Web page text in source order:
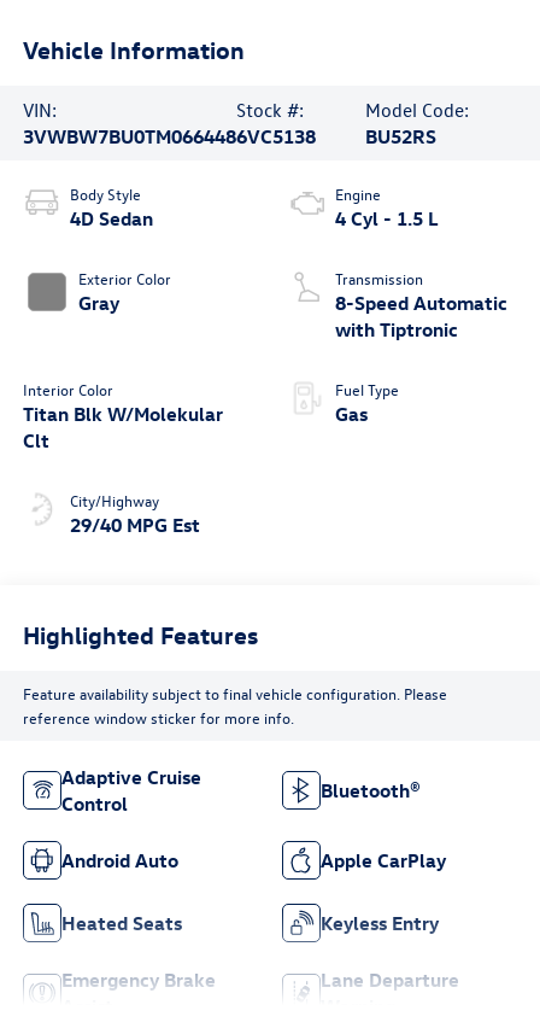
Vehicle Information
VIN:
3VWBW7BU0TM066448
Stock #:
6VC5138
Model Code:
BU52RS
Body Style
4D Sedan
Exterior Color
Gray
Interior Color
Titan Blk W/Molekular
Clt
City/Highway
29/40 MPG Est
Engine
4 Cyl - 1.5 L
Transmission
8-Speed Automatic
with Tiptronic
Fuel Type
Gas
Highlighted Features
Feature availability subject to final vehicle configuration. Please
reference window sticker for more info.
Adaptive Cruise
Control
Bluetooth®
Android Auto Apple CarPlay
Heated Seats Keyless Entry
Emergency Brake
Lane Departure